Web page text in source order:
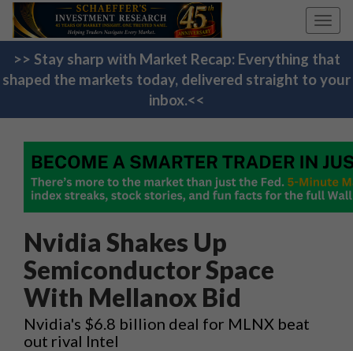
>> Stay sharp with Market Recap: Everything that
shaped the markets today, delivered straight to your
inbox.<<
Nvidia Shakes Up
Semiconductor Space
With Mellanox Bid
Nvidia's $6.8 billion deal for MLNX beat
out rival Intel